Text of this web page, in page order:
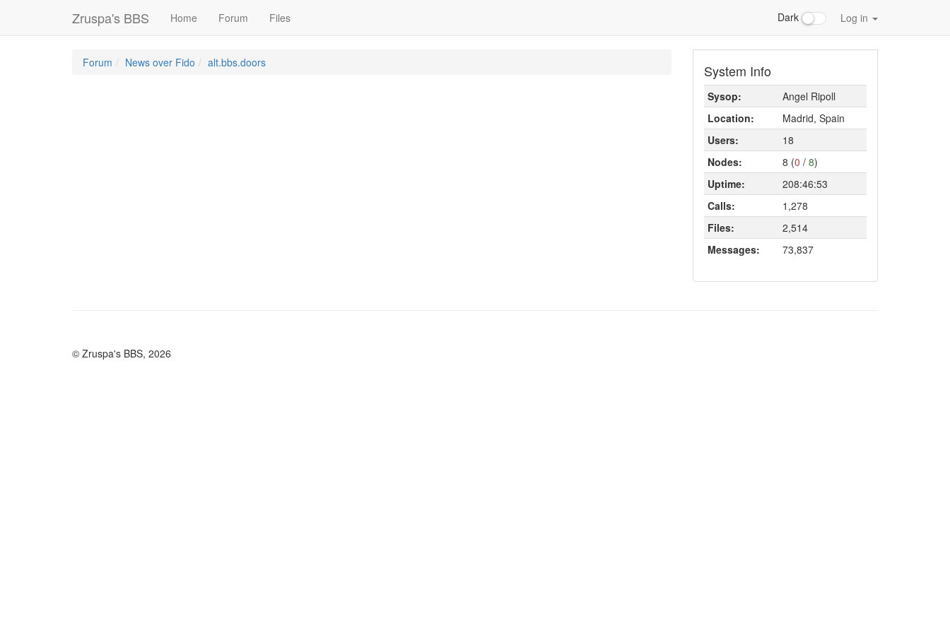
Zruspa's BBS Home Forum Files Dark Log in
Forum News over Fido alt.bbs.doors System Info
Sysop:
Angel Ripoll
Location:
Madrid, Spain
Users:
18
Nodes:
8 (0 / 8)
Uptime:
208:46:53
Calls:
1,278
Files:
2,514
Messages:
73,837
© Zruspa's BBS, 2026